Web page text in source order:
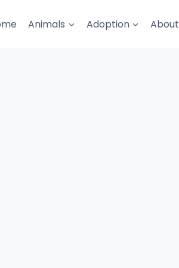
Animals Adoption About